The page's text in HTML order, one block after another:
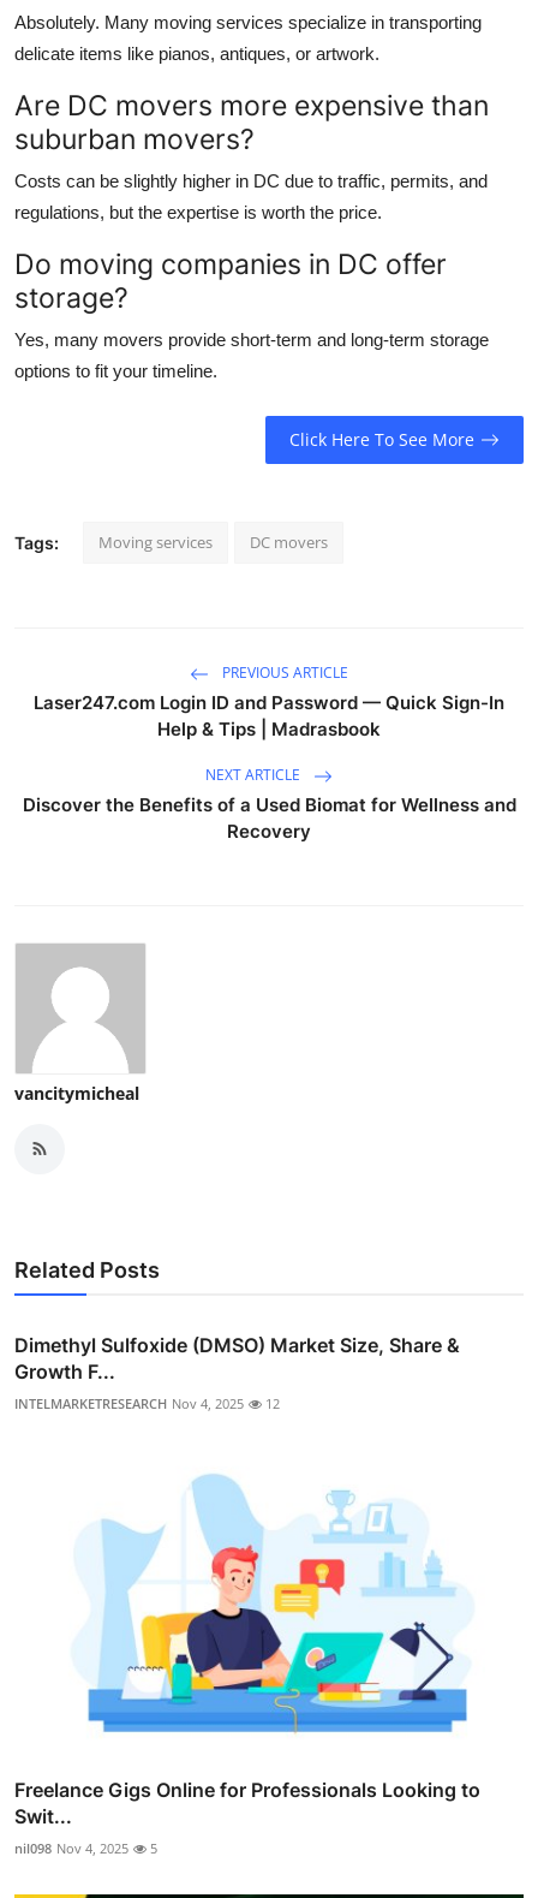
Absolutely. Many moving services specialize in transporting
delicate items like pianos, antiques, or artwork.
Are DC movers more expensive than
suburban movers?
Costs can be slightly higher in DC due to traffic, permits, and
regulations, but the expertise is worth the price.
Do moving companies in DC offer
storage?
Yes, many movers provide short-term and long-term storage
options to fit your timeline.
Click Here To See More
Tags: Moving services DC movers
PREVIOUS ARTICLE
Laser247.com Login ID and Password — Quick Sign-In
Help & Tips | Madrasbook
NEXT ARTICLE
Discover the Benefits of a Used Biomat for Wellness and
Recovery
vancitymicheal
Related Posts
Dimethyl Sulfoxide (DMSO) Market Size, Share &
Growth F...
INTELMARKETRESEARCH Nov 4, 2025 12
Freelance Gigs Online for Professionals Looking to
Swit...
nil098 Nov 4, 2025 5